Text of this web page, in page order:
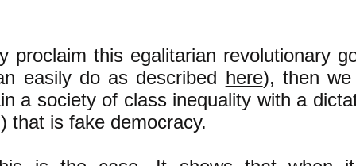
proclaim this egalitarian revolutionary
easily do as described here), then
a society of class inequality with a
that is fake democracy.